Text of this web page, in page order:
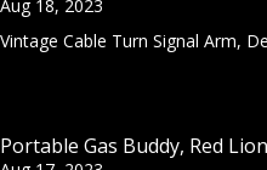
Aug 18, 2023
Vintage Cable Turn Signal Arm,
Portable Gas Buddy, Red